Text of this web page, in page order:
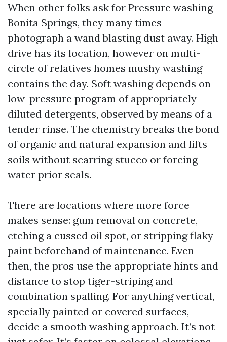
When other folks ask for Pressure washing
Bonita Springs, they many times
photograph a wand blasting dust away. High
drive has its location, however on multi-
circle of relatives homes mushy washing
contains the day. Soft washing depends on
low-pressure program of appropriately
diluted detergents, observed by means of a
tender rinse. The chemistry breaks the bond
of organic and natural expansion and lifts
soils without scarring stucco or forcing
water prior seals.
There are locations where more force
makes sense: gum removal on concrete,
etching a cussed oil spot, or stripping flaky
paint beforehand of maintenance. Even
then, the pros use the appropriate hints and
distance to stop tiger-striping and
combination spalling. For anything vertical,
specially painted or covered surfaces,
decide a smooth washing approach. It’s not